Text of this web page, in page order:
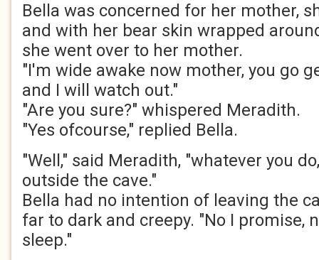
Bella was concerned for her mother,
and with her bear skin wrapped
she went over to her mother.
"I'm wide awake now mother, you go
and I will watch out."
"Are you sure?" whispered Meradith.
"Yes ofcourse," replied Bella.
"Well," said Meradith, "whatever you
outside the cave."
Bella had no intention of leaving the
far to dark and creepy. "No I promise,
sleep."